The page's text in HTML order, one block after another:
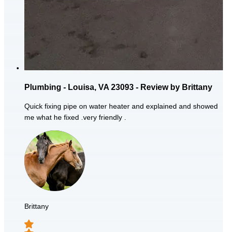
Plumbing - Louisa, VA 23093 - Review by Brittany
Quick fixing pipe on water heater and explained and showed
me what he fixed .very friendly .
Brittany